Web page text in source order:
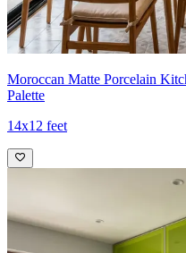
Moroccan Matte Porcelain
Palette
14x12 feet